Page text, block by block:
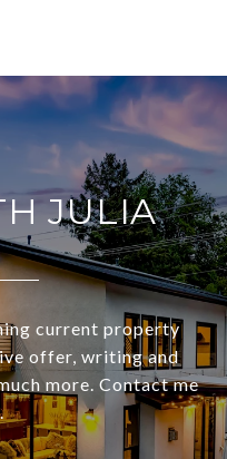
JULIA
current property
offer, writing and
more. Contact me